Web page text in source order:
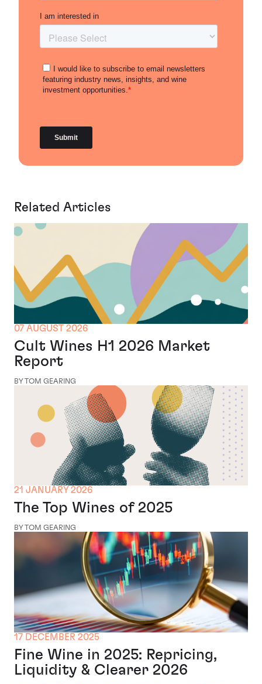
Related Articles
07 AUGUST 2026
Cult Wines H1 2026 Market
Report
BY TOM GEARING
21 JANUARY 2026
The Top Wines of 2025
BY TOM GEARING
17 DECEMBER 2025
Fine Wine in 2025: Repricing,
Liquidity & Clearer 2026